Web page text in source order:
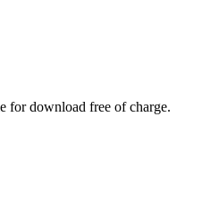
for download free of charge.